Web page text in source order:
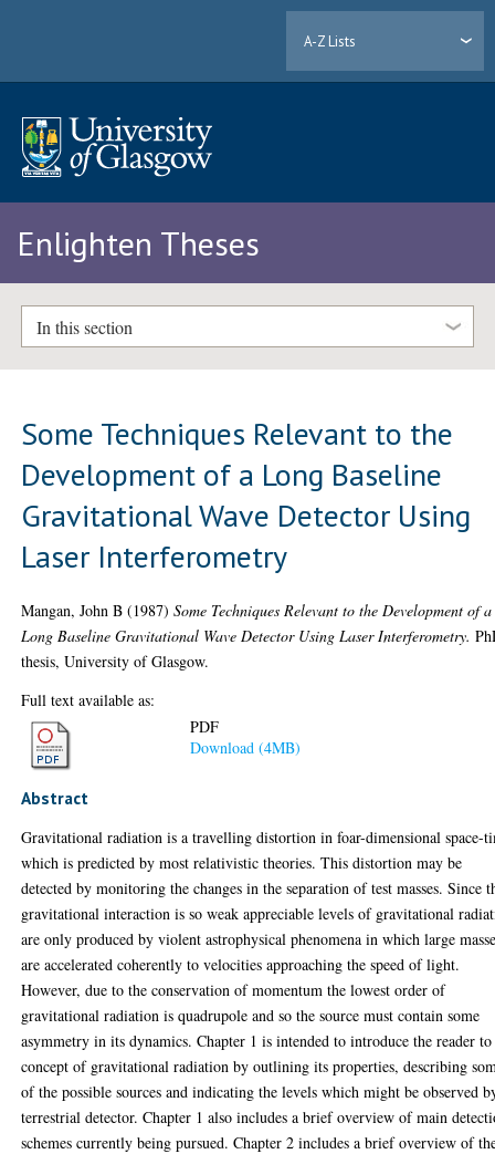
A-Z Lists
Enlighten Theses
In this section
Some Techniques Relevant to the
Development of a Long Baseline
Gravitational Wave Detector Using
Laser Interferometry
Mangan, John B (1987)Some Techniques Relevant to the Development of a
Long Baseline Gravitational Wave Detector Using Laser Interferometry.
thesis, University of Glasgow.
Full text available as:
PDF
Download (4MB)
Abstract
Gravitational radiation is a travelling distortion in foar-dimensional space-
which is predicted by most relativistic theories. This distortion may be
detected by monitoring the changes in the separation of test masses. Since
gravitational interaction is so weak appreciable levels of gravitational
are only produced by violent astrophysical phenomena in which large
are accelerated coherently to velocities approaching the speed of light.
However, due to the conservation of momentum the lowest order of
gravitational radiation is quadrupole and so the source must contain some
asymmetry in its dynamics. Chapter 1 is intended to introduce the reader
concept of gravitational radiation by outlining its properties, describing
of the possible sources and indicating the levels which might be observed
terrestrial detector. Chapter 1 also includes a brief overview of main
schemes currently being pursued. Chapter 2 includes a brief overview of